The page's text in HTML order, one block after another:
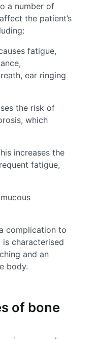
a number of
the patient’s
fatigue,
ear ringing
the risk of
which
increases the
fatigue,
complication to
characterised
and an
body.
of bone